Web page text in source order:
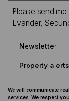
Newsletter
Property alerts
We will communicate
services. We respect